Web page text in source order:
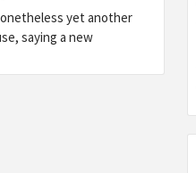
yet another
saying a new